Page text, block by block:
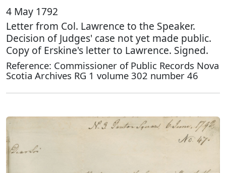
4 May 1792
Letter from Col. Lawrence to the Speaker.
Decision of Judges' case not yet made public.
Copy of Erskine's letter to Lawrence. Signed.
Reference: Commissioner of Public Records Nova
Scotia Archives RG 1 volume 302 number 46